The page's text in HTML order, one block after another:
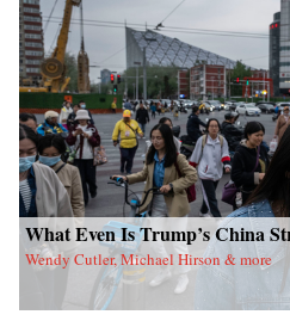
What Even Is Trump’s China
Wendy Cutler, Michael Hirson & more